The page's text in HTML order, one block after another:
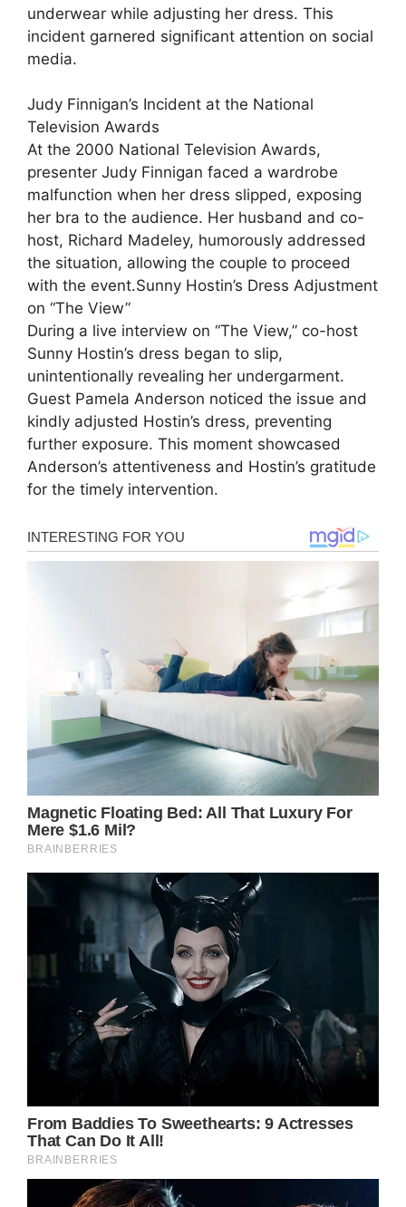
underwear while adjusting her dress. This
incident garnered significant attention on social
media.
Judy Finnigan’s Incident at the National
Television Awards
At the 2000 National Television Awards,
presenter Judy Finnigan faced a wardrobe
malfunction when her dress slipped, exposing
her bra to the audience. Her husband and co-
host, Richard Madeley, humorously addressed
the situation, allowing the couple to proceed
with the event.Sunny Hostin’s Dress Adjustment
on “The View”
During a live interview on “The View,” co-host
Sunny Hostin’s dress began to slip,
unintentionally revealing her undergarment.
Guest Pamela Anderson noticed the issue and
kindly adjusted Hostin’s dress, preventing
further exposure. This moment showcased
Anderson’s attentiveness and Hostin’s gratitude
for the timely intervention.